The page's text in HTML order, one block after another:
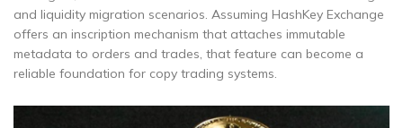
and liquidity migration scenarios. Assuming HashKey Exchange
offers an inscription mechanism that attaches immutable
metadata to orders and trades, that feature can become a
reliable foundation for copy trading systems.